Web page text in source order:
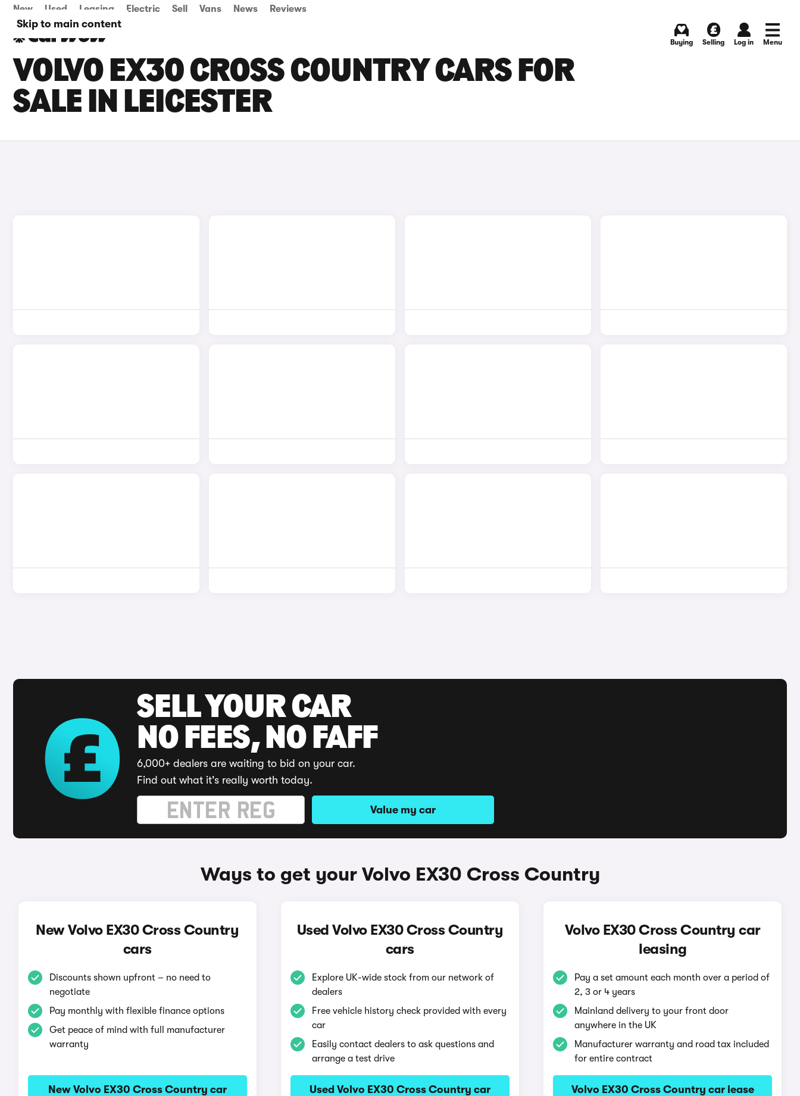
Skip to main content
New Used Leasing Electric Sell Vans News Reviews
Buying Selling Log in Menu
VOLVO EX30 CROSS COUNTRY CARS FOR
SALE IN LEICESTER
SELL YOUR CAR
NO FEES, NO FAFF
6,000+ dealers are waiting to bid on your car.
Find out what it's really worth today.
Value my car
Ways to get your Volvo EX30 Cross Country
New Volvo EX30 Cross Country
cars
Discounts shown upfront – no need to
negotiate
Pay monthly with flexible finance options
Get peace of mind with full manufacturer
warranty
New Volvo EX30 Cross Country car
Used Volvo EX30 Cross Country
cars
Explore UK-wide stock from our network of
dealers
Free vehicle history check provided with every
car
Easily contact dealers to ask questions and
arrange a test drive
Used Volvo EX30 Cross Country car
Volvo EX30 Cross Country car
leasing
Pay a set amount each month over a period of
2, 3 or 4 years
Mainland delivery to your front door
anywhere in the UK
Manufacturer warranty and road tax included
for entire contract
Volvo EX30 Cross Country car lease